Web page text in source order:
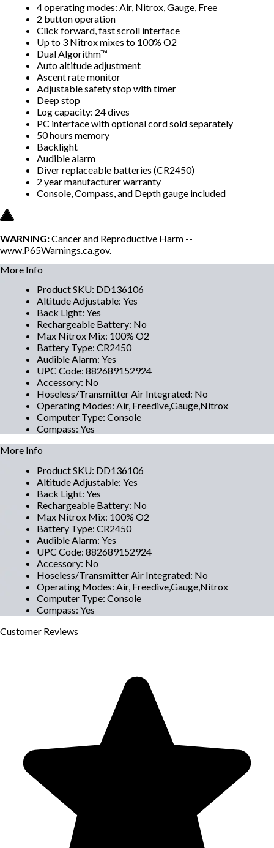
4 operating modes: Air, Nitrox, Gauge, Free
2 button operation
Click forward, fast scroll interface
Up to 3 Nitrox mixes to 100% O2
Dual Algorithm™
Auto altitude adjustment
Ascent rate monitor
Adjustable safety stop with timer
Deep stop
Log capacity: 24 dives
PC interface with optional cord sold separately
50 hours memory
Backlight
Audible alarm
Diver replaceable batteries (CR2450)
2 year manufacturer warranty
Console, Compass, and Depth gauge included
WARNING:Cancer and Reproductive Harm --
www.P65Warnings.ca.gov.
More Info
Product SKU: DD136106
Altitude Adjustable: Yes
Back Light: Yes
Rechargeable Battery: No
Max Nitrox Mix: 100% O2
Battery Type: CR2450
Audible Alarm: Yes
UPC Code: 882689152924
Accessory: No
Hoseless/Transmitter Air Integrated: No
Operating Modes: Air, Freedive,Gauge,Nitrox
Computer Type: Console
Compass: Yes
More Info
Product SKU: DD136106
Altitude Adjustable: Yes
Back Light: Yes
Rechargeable Battery: No
Max Nitrox Mix: 100% O2
Battery Type: CR2450
Audible Alarm: Yes
UPC Code: 882689152924
Accessory: No
Hoseless/Transmitter Air Integrated: No
Operating Modes: Air, Freedive,Gauge,Nitrox
Computer Type: Console
Compass: Yes
Customer Reviews